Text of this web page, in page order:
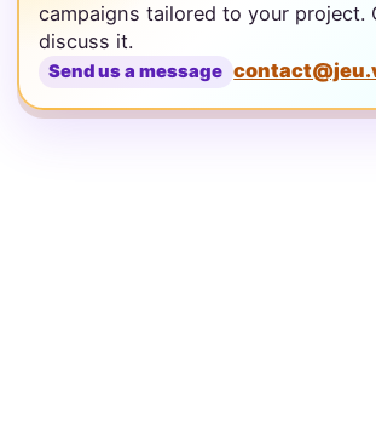
campaigns tailored to your project.
discuss it.
Send us a message